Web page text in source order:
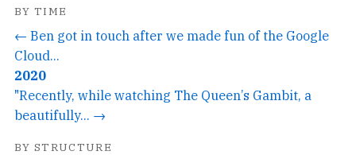
BY TIME
← Ben got in touch after we made fun of the Google
Cloud...
2020
"Recently, while watching The Queen’s Gambit, a
beautifully... →
BY STRUCTURE